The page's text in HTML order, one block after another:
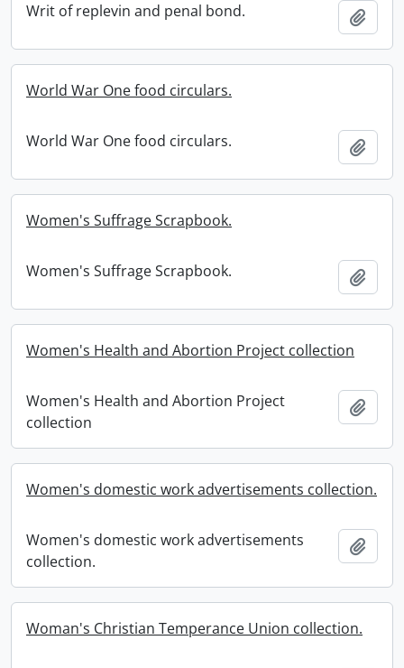
Writ of replevin and penal bond.
World War One food circulars.
World War One food circulars.
Women's Suffrage Scrapbook.
Women's Suffrage Scrapbook.
Women's Health and Abortion Project collection
Women's Health and Abortion Project
collection
Women's domestic work advertisements collection.
Women's domestic work advertisements
collection.
Woman's Christian Temperance Union collection.